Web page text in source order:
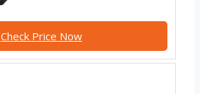
Check Price Now